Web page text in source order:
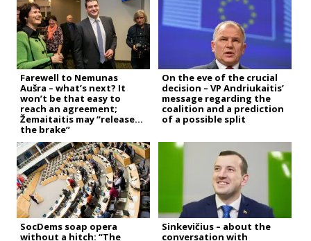
Farewell to Nemunas
Aušra – what’s next? It
won’t be that easy to
reach an agreement;
Žemaitaitis may “release
the brake”
On the eve of the crucial
decision – VP Andriukaitis’
message regarding the
coalition and a prediction
of a possible split
SocDems soap opera
without a hitch: “The
Sinkevičius – about the
conversation with